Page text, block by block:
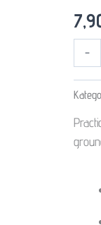
-
Toolkit:
Creative
for
Daily